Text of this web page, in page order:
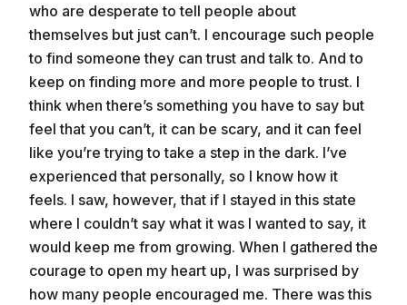
who are desperate to tell people about
themselves but just can’t. I encourage such people
to find someone they can trust and talk to. And to
keep on finding more and more people to trust. I
think when there’s something you have to say but
feel that you can’t, it can be scary, and it can feel
like you’re trying to take a step in the dark. I’ve
experienced that personally, so I know how it
feels. I saw, however, that if I stayed in this state
where I couldn’t say what it was I wanted to say, it
would keep me from growing. When I gathered the
courage to open my heart up, I was surprised by
how many people encouraged me. There was this